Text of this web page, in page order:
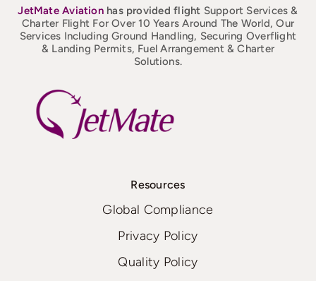
JetMateAviation has provided flight Support Services &
Charter Flight For Over 10 Years Around The World, Our
Services Including Ground Handling, Securing Overflight
& Landing Permits, Fuel Arrangement & Charter
Solutions.
Resources
Global Compliance
Privacy Policy
Quality Policy